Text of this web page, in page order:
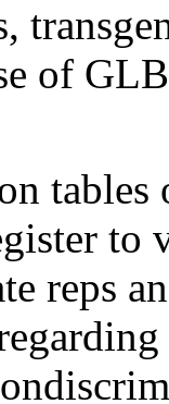
of
tables
reps